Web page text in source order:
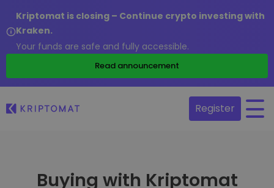
Kriptomat is closing – Continue crypto investing with
Kraken.
Your funds are safe and fully accessible.
Read announcement
Register
Buying with Kriptomat